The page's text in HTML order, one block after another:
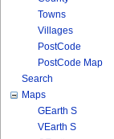
Towns
Villages
PostCode
PostCode Map
Search
Maps
GEarth S
VEarth S